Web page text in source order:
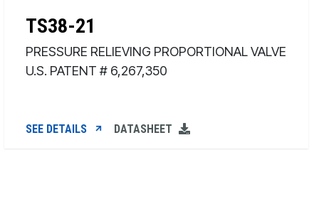
TS38-21
PRESSURE RELIEVING PROPORTIONAL VALVE
U.S. PATENT # 6,267,350
SEE DETAILS DATASHEET